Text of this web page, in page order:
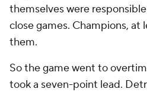
themselves were
close games. Champions, at
them.
So the game went to
took a seven-point lead.